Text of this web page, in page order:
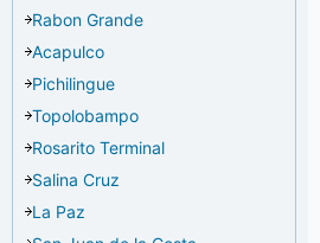
Rabon Grande
Acapulco
Pichilingue
Topolobampo
Rosarito Terminal
Salina Cruz
La Paz